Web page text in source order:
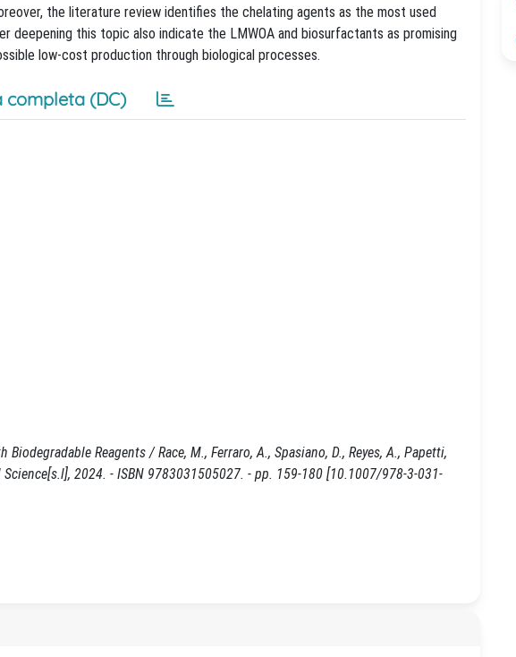
the literature review identifies the chelating agents as the most used
this topic also indicate the LMWOA and biosurfactants as promising
low-cost production through biological processes.
completa (DC)
Reagents / Race, M., Ferraro, A., Spasiano, D., Reyes, A., Papetti,
2024. - ISBN 9783031505027. - pp. 159-180 [10.1007/978-3-031-